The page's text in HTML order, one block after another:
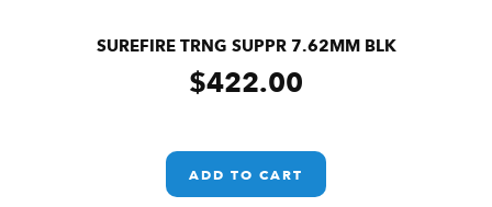
SUREFIRE TRNG SUPPR 7.62MM BLK
$422.00
ADD TO CART